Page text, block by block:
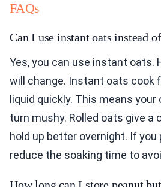
FAQs
Can I use instant oats instead
Yes, you can use instant oats.
will change. Instant oats cook
liquid quickly. This means
turn mushy. Rolled oats give a
hold up better overnight. If
reduce the soaking time to